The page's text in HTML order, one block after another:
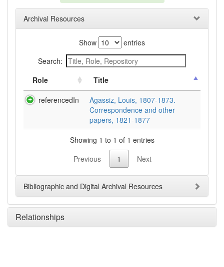
Archival Resources
Show
entries
Search:
Role
Title
referencedIn
Agassiz, Louis, 1807-1873.
Correspondence and other
papers, 1821-1877
Showing 1 to 1 of 1 entries
Previous
1 Next
Bibliographic and Digital Archival Resources
Relationships